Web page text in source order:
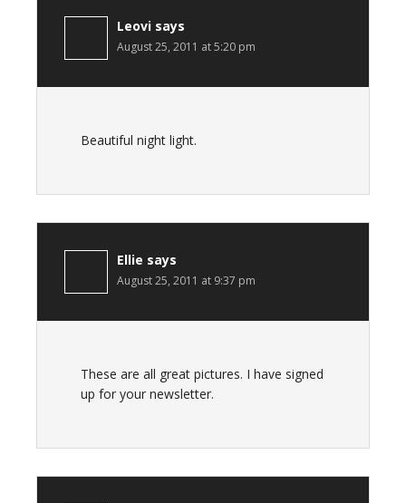
Leovi says
August 25, 2011 at 5:20 pm
Beautiful night light.
Ellie says
August 25, 2011 at 9:37 pm
These are all great pictures. I have signed
up for your newsletter.